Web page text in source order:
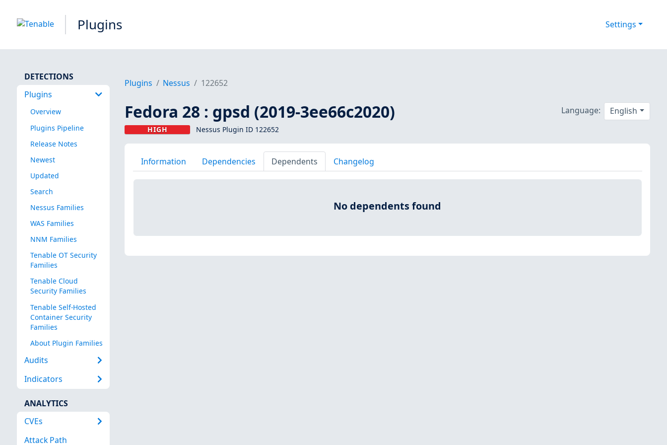
Plugins Settings
DETECTIONS
Plugins
Overview
Plugins Pipeline
Release Notes
Newest
Updated
Search
Nessus Families
WAS Families
NNM Families
Tenable OT Security
Families
Tenable Cloud
Security Families
Tenable Self-Hosted
Container Security
Families
About Plugin Families
Audits
Indicators
ANALYTICS
CVEs
Attack Path
Plugins Nessus 122652
Fedora 28 : gpsd (2019-3ee66c2020)
HIGH Nessus Plugin ID 122652
Language: English
Information Dependencies Dependents Changelog
No dependents found